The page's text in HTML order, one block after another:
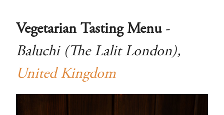
Vegetarian Tasting Menu-
Baluchi (The Lalit London),
United Kingdom